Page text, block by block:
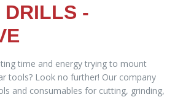
DRILLS -
time and energy trying to mount
tools? Look no further! Our company
and consumables for cutting, grinding,